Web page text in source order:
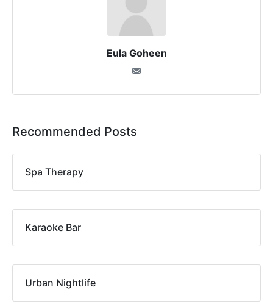
Eula Goheen
Recommended Posts
Spa Therapy
Karaoke Bar
Urban Nightlife